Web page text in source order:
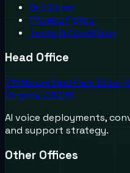
Get Demo
Privacy Policy
Terms & Condition
Head Office
711 Moorefield Park Drive,
Virginia, 23236
AI voice deployments,
and support strategy.
Other Offices